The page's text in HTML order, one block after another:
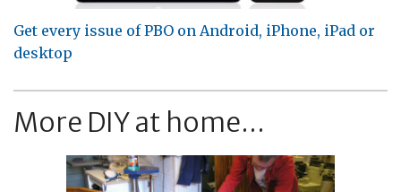
Get every issue of PBO on Android, iPhone, iPad or
desktop
More DIY at home...